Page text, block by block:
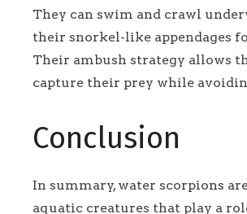
They can swim and crawl
their snorkel-like appendages
Their ambush strategy allows
capture their prey while
Conclusion
In summary, water scorpions
aquatic creatures that play a